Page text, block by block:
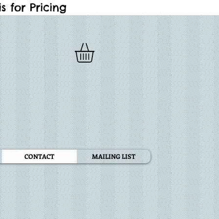
for Pricing
CONTACT MAILING LIST